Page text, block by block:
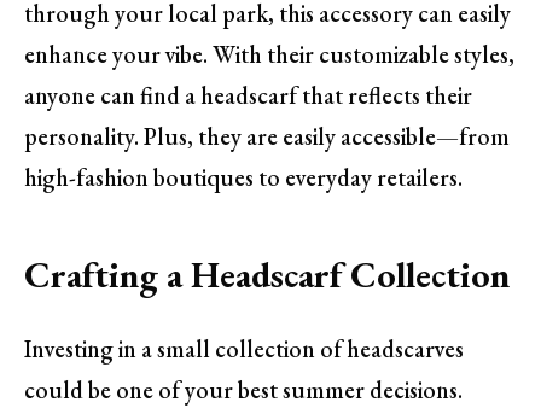
through your local park, this accessory can easily
enhance your vibe. With their customizable styles,
anyone can find a headscarf that reflects their
personality. Plus, they are easily accessible—from
high-fashion boutiques to everyday retailers.
Crafting a Headscarf Collection
Investing in a small collection of headscarves
could be one of your best summer decisions.